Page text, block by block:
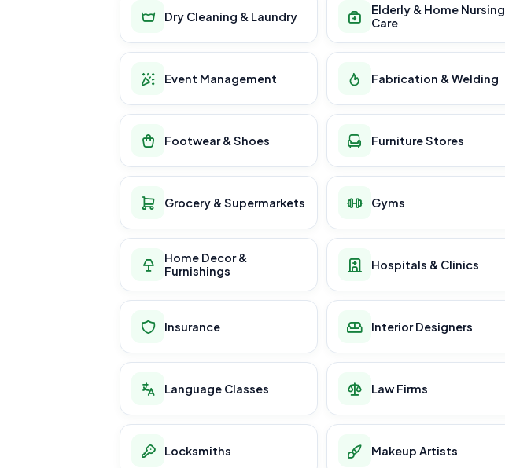
Dry Cleaning & Laundry
Elderly & Home Nursing
Care
Event Management Fabrication & Welding
Footwear & Shoes Furniture Stores
Grocery & Supermarkets Gyms
Home Decor &
Furnishings
Hospitals & Clinics
Insurance Interior Designers
Language Classes Law Firms
Locksmiths Makeup Artists